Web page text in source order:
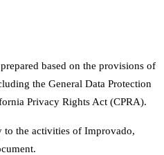
based on the provisions of
the General Data Protection
Privacy Rights Act (CPRA).
the activities of Improvado,